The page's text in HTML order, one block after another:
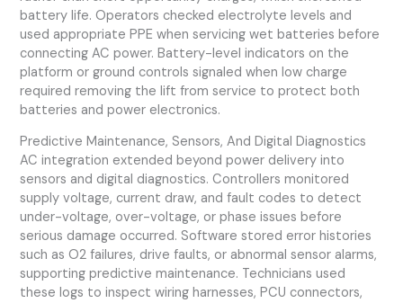
battery life. Operators checked electrolyte levels and
used appropriate PPE when servicing wet batteries before
connecting AC power. Battery-level indicators on the
platform or ground controls signaled when low charge
required removing the lift from service to protect both
batteries and power electronics.
Predictive Maintenance, Sensors, And Digital Diagnostics
AC integration extended beyond power delivery into
sensors and digital diagnostics. Controllers monitored
supply voltage, current draw, and fault codes to detect
under-voltage, over-voltage, or phase issues before
serious damage occurred. Software stored error histories
such as O2 failures, drive faults, or abnormal sensor alarms,
supporting predictive maintenance. Technicians used
these logs to inspect wiring harnesses, PCU connectors,